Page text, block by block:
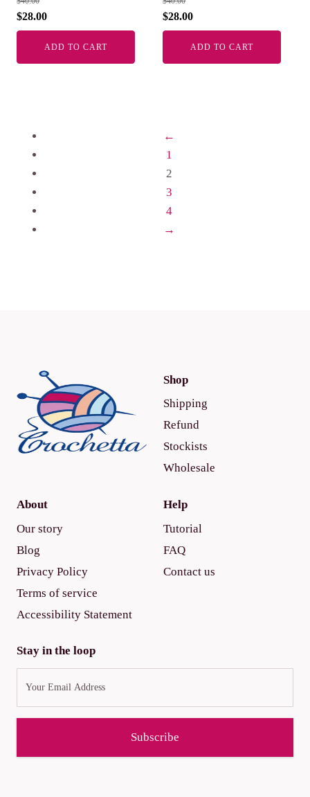
$28.00
ADD TO CART
$28.00
ADD TO CART
←
1
2
3
4
→
Shop
Shipping
Refund
Stockists
Wholesale
About
Our story
Blog
Privacy Policy
Terms of service
Accessibility Statement
Help
Tutorial
FAQ
Contact us
Stay in the loop
Subscribe